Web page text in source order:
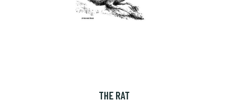
THE RAT